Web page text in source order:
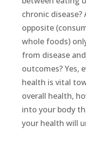
chronic
opposite
whole foods)
from disease
outcomes? Yes,
health is vital
overall health,
into your body
your health will